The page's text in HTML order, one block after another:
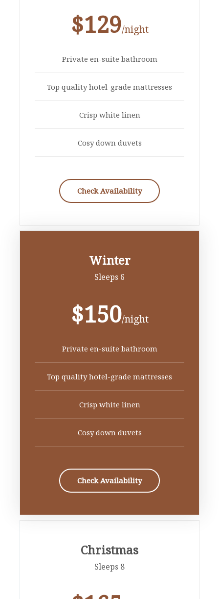
$129/night
Private en-suite bathroom
Top quality hotel-grade mattresses
Crisp white linen
Cosy down duvets
Check Availability
Winter
Sleeps 6
$150/night
Private en-suite bathroom
Top quality hotel-grade mattresses
Crisp white linen
Cosy down duvets
Check Availability
Christmas
Sleeps 8